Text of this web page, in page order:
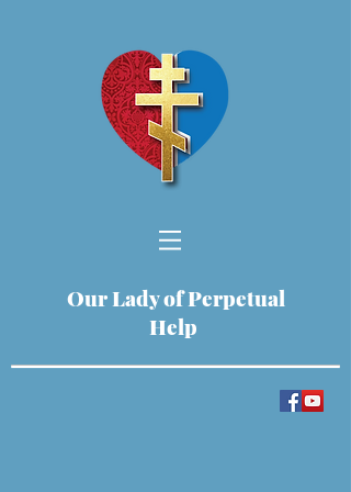
Our Lady of Perpetual
Help